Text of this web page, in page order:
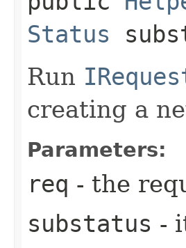
Status
Run
creating a
Parameters:
req - the
substatus -